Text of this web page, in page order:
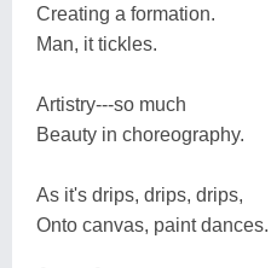
Creating a formation.
Man, it tickles.
Artistry---so much
Beauty in choreography.
As it's drips, drips, drips,
Onto canvas, paint dances.